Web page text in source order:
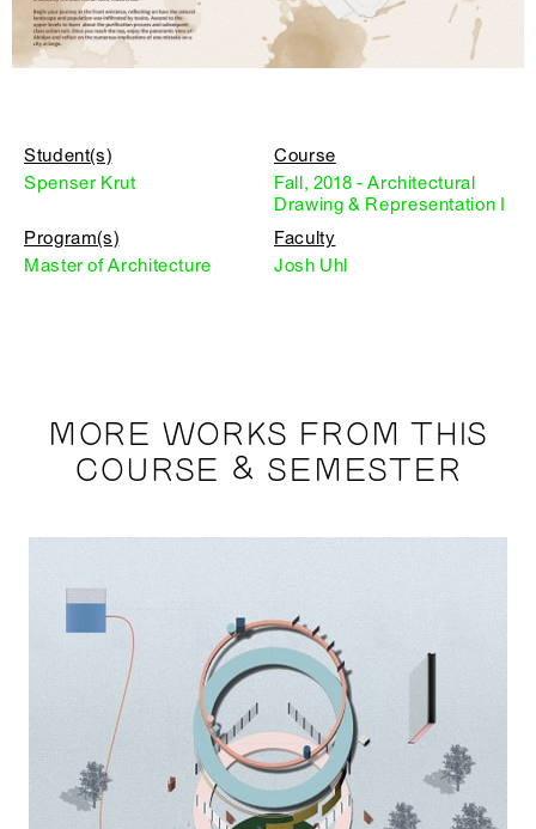
Student(s)
Spenser Krut
Course
Fall, 2018 - Architectural
Drawing & Representation I
Program(s)
Master of Architecture
Faculty
Josh Uhl
MORE WORKS FROM THIS
COURSE & SEMESTER